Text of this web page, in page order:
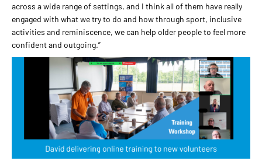
across a wide range of settings, and I think all of them have really
engaged with what we try to do and how through sport, inclusive
activities and reminiscence, we can help older people to feel more
confident and outgoing.”